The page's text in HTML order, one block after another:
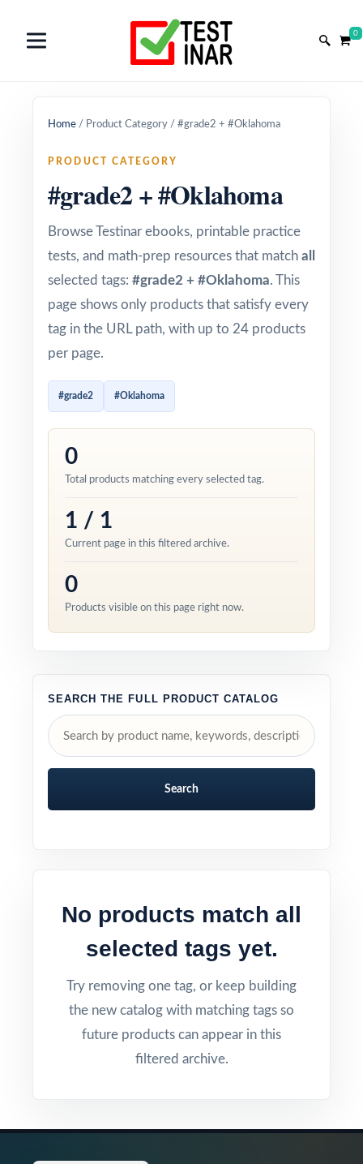
0
Home / Product Category / #grade2 + #Oklahoma
PRODUCT CATEGORY
#grade2 + #Oklahoma
Browse Testinar ebooks, printable practice
tests, and math-prep resources that match all
selected tags: #grade2 + #Oklahoma. This
page shows only products that satisfy every
tag in the URL path, with up to 24 products
per page.
#grade2 #Oklahoma
0
Total products matching every selected tag.
1 / 1
Current page in this filtered archive.
0
Products visible on this page right now.
SEARCH THE FULL PRODUCT CATALOG
Search
No products match all
selected tags yet.
Try removing one tag, or keep building
the new catalog with matching tags so
future products can appear in this
filtered archive.